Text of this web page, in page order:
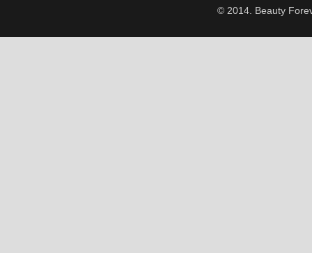
© 2014. Beauty